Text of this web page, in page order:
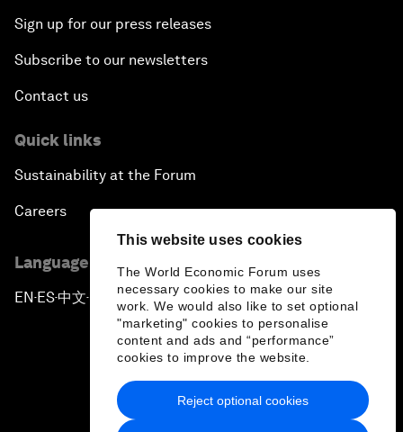
This website uses cookies
The World Economic Forum uses
necessary cookies to make our site
work. We would also like to set optional
"marketing" cookies to personalise
content and ads and “performance”
cookies to improve the website.
Reject optional cookies
Sign up for our press releases
Subscribe to our newsletters
Contact us
Quick links
Sustainability at the Forum
Careers
Language editions
EN ▪ES▪中文▪ 日本語
Privacy Policy & Terms of Service